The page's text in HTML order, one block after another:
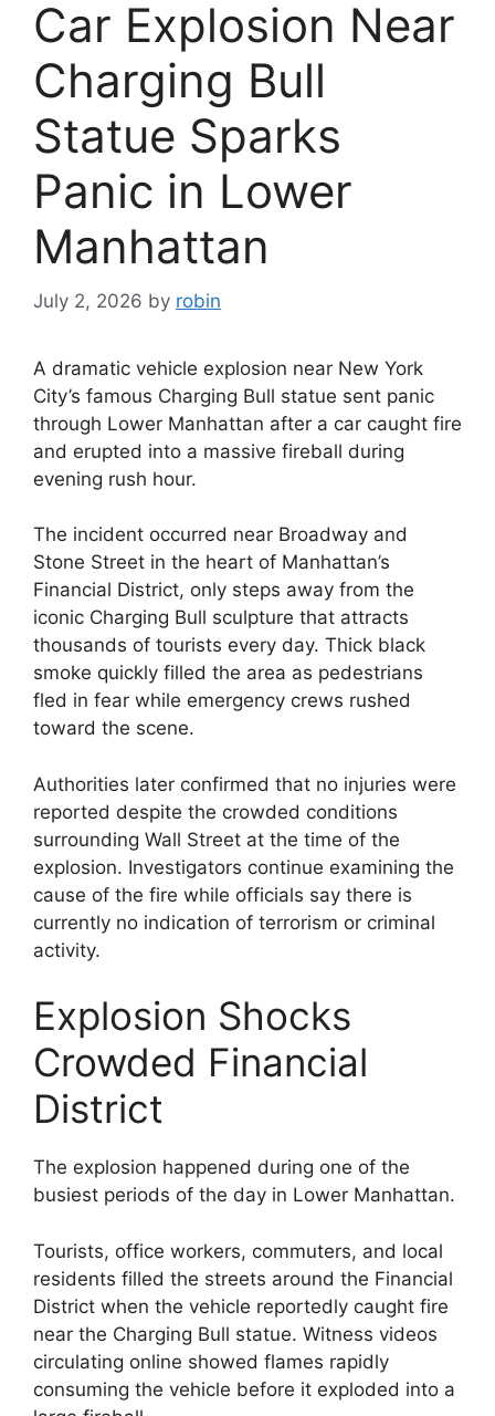
Car Explosion Near
Charging Bull
Statue Sparks
Panic in Lower
Manhattan
July 2, 2026 by robin
A dramatic vehicle explosion near New York
City’s famous Charging Bull statue sent panic
through Lower Manhattan after a car caught fire
and erupted into a massive fireball during
evening rush hour.
The incident occurred near Broadway and
Stone Street in the heart of Manhattan’s
Financial District, only steps away from the
iconic Charging Bull sculpture that attracts
thousands of tourists every day. Thick black
smoke quickly filled the area as pedestrians
fled in fear while emergency crews rushed
toward the scene.
Authorities later confirmed that no injuries were
reported despite the crowded conditions
surrounding Wall Street at the time of the
explosion. Investigators continue examining the
cause of the fire while officials say there is
currently no indication of terrorism or criminal
activity.
Explosion Shocks
Crowded Financial
District
The explosion happened during one of the
busiest periods of the day in Lower Manhattan.
Tourists, office workers, commuters, and local
residents filled the streets around the Financial
District when the vehicle reportedly caught fire
near the Charging Bull statue. Witness videos
circulating online showed flames rapidly
consuming the vehicle before it exploded into a